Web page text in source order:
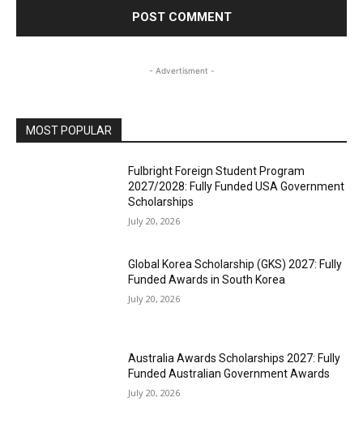
- Advertisment -
MOST POPULAR
Fulbright Foreign Student Program
2027/2028: Fully Funded USA Government
Scholarships
July 20, 2026
Global Korea Scholarship (GKS) 2027: Fully
Funded Awards in South Korea
July 20, 2026
Australia Awards Scholarships 2027: Fully
Funded Australian Government Awards
July 20, 2026